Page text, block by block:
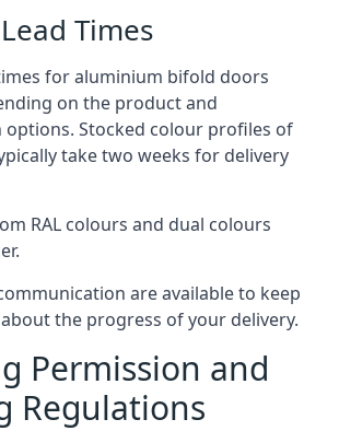
Times
for aluminium bifold doors
on the product and
options. Stocked colour profiles of
take two weeks for delivery
RAL colours and dual colours
are available to keep
the progress of your delivery.
Permission and
Regulations